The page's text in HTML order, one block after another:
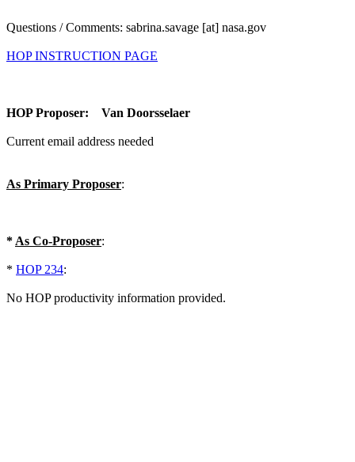
Questions / Comments: sabrina.savage [at] nasa.gov
HOP INSTRUCTION PAGE
HOP Proposer: Van Doorsselaer
Current email address needed
As Primary Proposer:
* As Co-Proposer:
* HOP 234:
No HOP productivity information provided.